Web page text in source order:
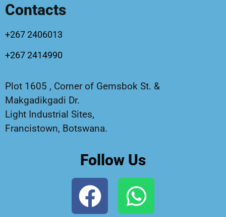
Contacts
+267 2406013
+267 2414990
Plot 1605 , Corner of Gemsbok St. &
Makgadikgadi Dr.
Light Industrial Sites,
Francistown, Botswana.
Follow Us